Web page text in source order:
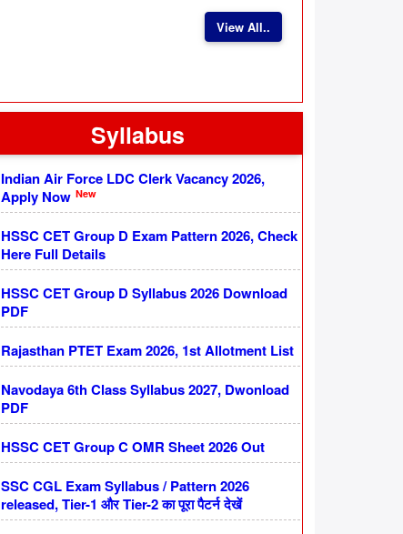
View All..
Syllabus
Indian Air Force LDC Clerk Vacancy 2026,
Apply Now New
HSSC CET Group D Exam Pattern 2026, Check
Here Full Details
HSSC CET Group D Syllabus 2026 Download
PDF
Rajasthan PTET Exam 2026, 1st Allotment List
Navodaya 6th Class Syllabus 2027, Dwonload
PDF
HSSC CET Group C OMR Sheet 2026 Out
SSC CGL Exam Syllabus / Pattern 2026
released, Tier-1 और Tier-2 का पूरा पैटर्न देखें